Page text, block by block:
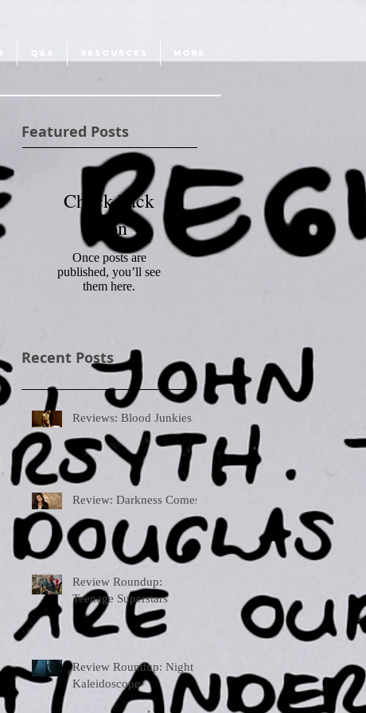
Q&A RESOURCES More
Featured Posts
Check back
soon
Once posts are
published, you’ll see
them here.
Recent Posts
Reviews: Blood Junkies
Review: Darkness Comes
Review Roundup:
Teenage Superstars
Review Roundup: Night
Kaleidoscope